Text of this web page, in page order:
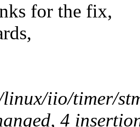
for the fix,
linux/iio/timer/
4